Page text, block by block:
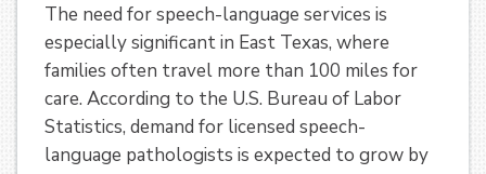
The need for speech-language services is
especially significant in East Texas, where
families often travel more than 100 miles for
care. According to the U.S. Bureau of Labor
Statistics, demand for licensed speech-
language pathologists is expected to grow by